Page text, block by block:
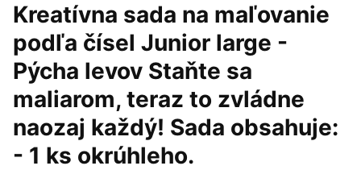
Kreatívna sada na maľovanie
podľa čísel Junior large -
Pýcha levov Staňte sa
maliarom, teraz to zvládne
naozaj každý! Sada obsahuje:
- 1 ks okrúhleho.